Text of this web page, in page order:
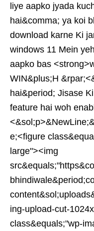
liye aapko jyada
hai&comma; ya koi
download karne Ki
windows 11 Mein
aapko bas
WIN&plus;H
hai&period; Jisase
feature hai woh
e;<figure
large"><img
ing-upload-cut-
class&equals;"wp-